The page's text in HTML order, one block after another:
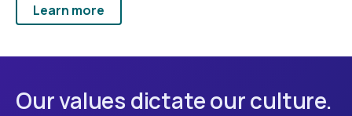
Learn more
Our values dictate our culture.